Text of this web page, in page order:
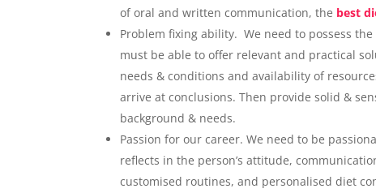
of oral and written communication, the best
Problem fixing ability. We need to possess
must be able to offer relevant and practical
needs & conditions and availability of
arrive at conclusions. Then provide solid &
background & needs.
Passion for our career. We need to be
reflects in the person’s attitude,
customised routines, and personalised diet